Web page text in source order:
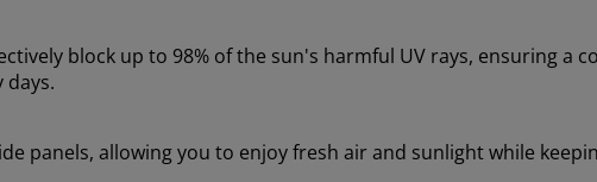
block up to 98% of the sun's harmful UV rays, ensuring a
panels, allowing you to enjoy fresh air and sunlight while